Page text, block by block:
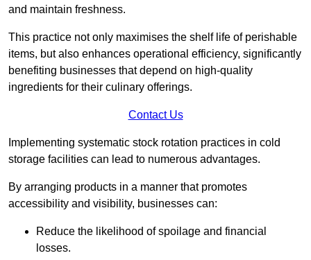
and maintain freshness.
This practice not only maximises the shelf life of perishable
items, but also enhances operational efficiency, significantly
benefiting businesses that depend on high-quality
ingredients for their culinary offerings.
Contact Us
Implementing systematic stock rotation practices in cold
storage facilities can lead to numerous advantages.
By arranging products in a manner that promotes
accessibility and visibility, businesses can:
Reduce the likelihood of spoilage and financial
losses.